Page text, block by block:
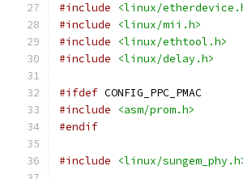
#include
<linux/
#include
<linux/mii.h>
#include
<linux/ethtool.h>
#include
<linux/delay.h>
#ifdef CONFIG_PPC_PMAC
#include
<asm/prom.h>
#endif
#include <linux/